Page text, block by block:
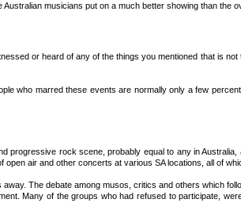
musicians put on a much better showing than the
or heard of any of the things you mentioned that is
who marred these events are normally only a few
rock scene, probably equal to any in
air and other concerts at various SA locations, all of
The debate among musos, critics and others which
Many of the groups who had refused to participate,